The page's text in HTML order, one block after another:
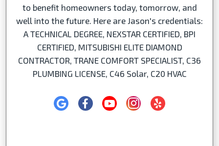
to benefit homeowners today, tomorrow, and
well into the future. Here are Jason's credentials:
A TECHNICAL DEGREE, NEXSTAR CERTIFIED, BPI
CERTIFIED, MITSUBISHI ELITE DIAMOND
CONTRACTOR, TRANE COMFORT SPECIALIST, C36
PLUMBING LICENSE, C46 Solar, C20 HVAC